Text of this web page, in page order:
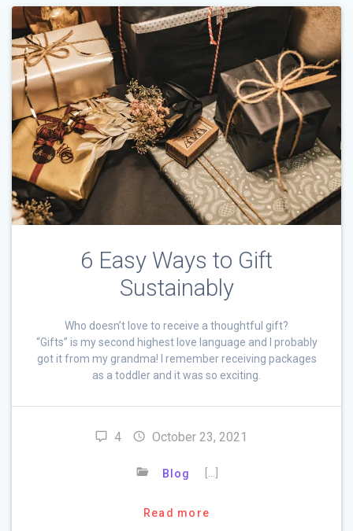
6 Easy Ways to Gift
Sustainably
Who doesn’t love to receive a thoughtful gift?
“Gifts” is my second highest love language and I probably
got it from my grandma! I remember receiving packages
as a toddler and it was so exciting.
4 October 23, 2021
Blog
Read more